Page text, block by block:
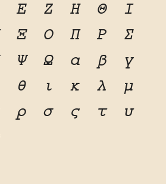
Ε Ζ Η Θ
Ι
Ξ Ο Π Ρ
Σ
Ψ Ω α β
γ
θ ι κ λ
μ
ρ σ ς τ
υ